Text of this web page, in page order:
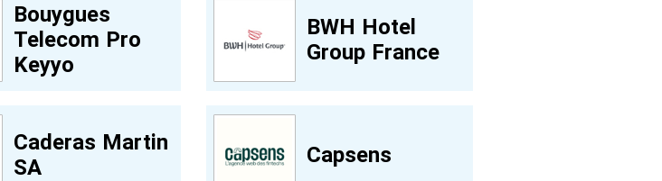
Bouygues
Telecom Pro
Keyyo
BWH Hotel
Group France
Caderas Martin
SA
Capsens